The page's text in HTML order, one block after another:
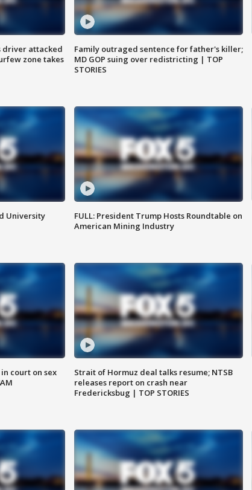
driver attacked
zone takes
Family outraged sentence for father's killer;
MD GOP suing over redistricting | TOP
STORIES
University
FULL: President Trump Hosts Roundtable on
American Mining Industry
court on sex
Strait of Hormuz deal talks resume; NTSB
releases report on crash near
Fredericksbug | TOP STORIES